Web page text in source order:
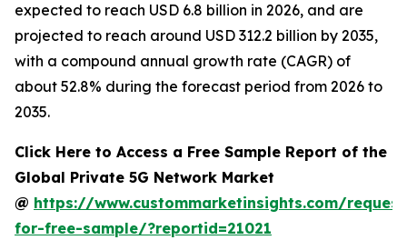
expected to reach USD 6.8 billion in 2026, and are
projected to reach around USD 312.2 billion by 2035,
with a compound annual growth rate (CAGR) of
about 52.8% during the forecast period from 2026 to
2035.
Click Here to Access a Free Sample Report of the
Global Private 5G Network Market
@ https://www.custommarketinsights.com/
for-free-sample/?reportid=21021